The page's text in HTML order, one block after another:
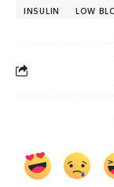
INSULIN
LOW